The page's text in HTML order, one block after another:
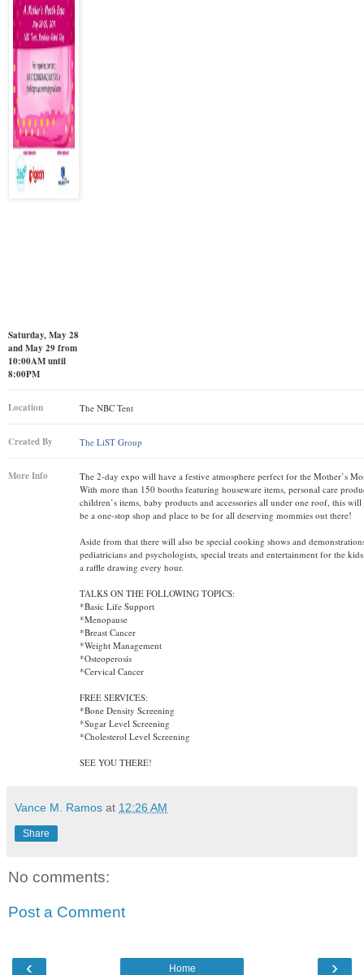
Saturday, May 28
and May 29 from
10:00AM until
8:00PM
Location The NBC Tent
Created By The LiST Group
More Info
The 2-day expo will have a festive atmosphere perfect for the Mother’s
With more than 150 booths featuring houseware items, personal care
children’s items, baby products and accessories all under one roof, this
be a one-stop shop and place to be for all deserving mommies out there!
Aside from that there will also be special cooking shows and
pediatricians and psychologists, special treats and entertainment for the
a raffle drawing every hour.
TALKS ON THE FOLLOWING TOPICS:
*Basic Life Support
*Menopause
*Breast Cancer
*Weight Management
*Osteoperosis
*Cervical Cancer
FREE SERVICES:
*Bone Density Screening
*Sugar Level Screening
*Cholesterol Level Screening
SEE YOU THERE!
Vance M. Ramos at 12:26 AM
Share
No comments:
Post a Comment
‹ ›
Home